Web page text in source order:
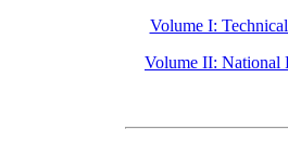
Volume I:
Volume II: National